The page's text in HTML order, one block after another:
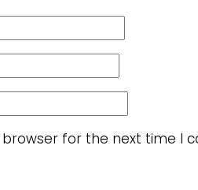
for the next time I